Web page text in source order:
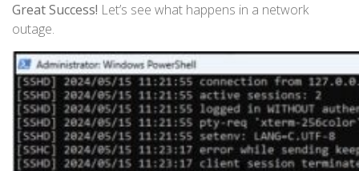
Great Success! Let’s see what happens in a network
outage.